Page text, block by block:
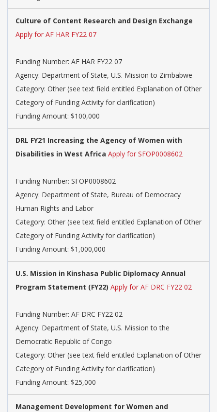
Culture of Content Research and Design Exchange
Apply for AF HAR FY22 07
Funding Number: AF HAR FY22 07
Agency: Department of State, U.S. Mission to Zimbabwe
Category: Other (see text field entitled Explanation of Other
Category of Funding Activity for clarification)
Funding Amount: $100,000
DRL FY21 Increasing the Agency of Women with
Disabilities in West Africa Apply for SFOP0008602
Funding Number: SFOP0008602
Agency: Department of State, Bureau of Democracy
Human Rights and Labor
Category: Other (see text field entitled Explanation of Other
Category of Funding Activity for clarification)
Funding Amount: $1,000,000
U.S. Mission in Kinshasa Public Diplomacy Annual
Program Statement (FY22) Apply for AF DRC FY22 02
Funding Number: AF DRC FY22 02
Agency: Department of State, U.S. Mission to the
Democratic Republic of Congo
Category: Other (see text field entitled Explanation of Other
Category of Funding Activity for clarification)
Funding Amount: $25,000
Management Development for Women and